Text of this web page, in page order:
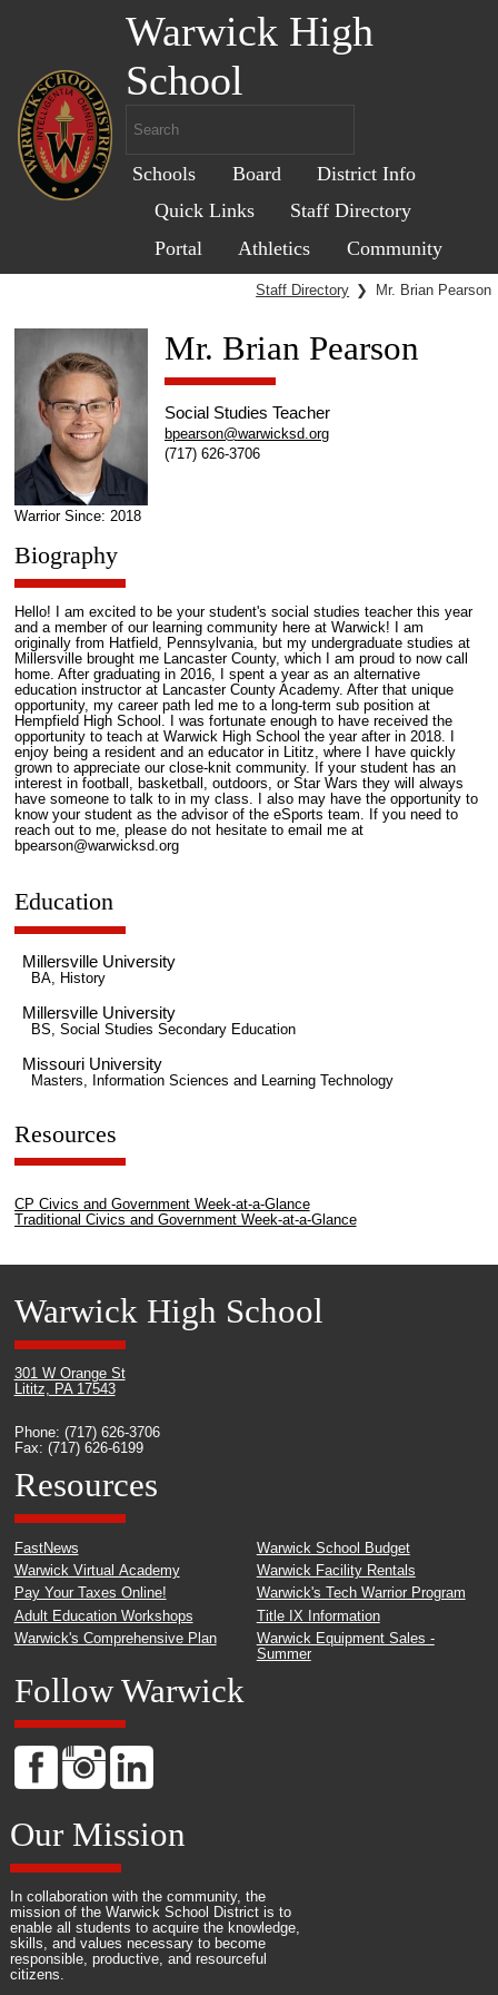
Warwick High
School
Schools Board
District Info
Quick Links
Staff Directory
Portal
Athletics Community
Staff Directory ❯ Mr. Brian Pearson
Warrior Since: 2018
Mr. Brian Pearson
Social Studies Teacher
bpearson@warwicksd.org
(717) 626-3706
Biography
Hello! I am excited to be your student's social studies teacher this year
and a member of our learning community here at Warwick! I am
originally from Hatfield, Pennsylvania, but my undergraduate studies at
Millersville brought me Lancaster County, which I am proud to now call
home. After graduating in 2016, I spent a year as an alternative
education instructor at Lancaster County Academy. After that unique
opportunity, my career path led me to a long-term sub position at
Hempfield High School. I was fortunate enough to have received the
opportunity to teach at Warwick High School the year after in 2018. I
enjoy being a resident and an educator in Lititz, where I have quickly
grown to appreciate our close-knit community. If your student has an
interest in football, basketball, outdoors, or Star Wars they will always
have someone to talk to in my class. I also may have the opportunity to
know your student as the advisor of the eSports team. If you need to
reach out to me, please do not hesitate to email me at
bpearson@warwicksd.org
Education
Millersville University
BA, History
Millersville University
BS, Social Studies Secondary Education
Missouri University
Masters, Information Sciences and Learning Technology
Resources
CP Civics and Government Week-at-a-Glance
Traditional Civics and Government Week-at-a-Glance
Warwick High School
301 W Orange St
Lititz, PA 17543
Phone: (717) 626-3706
Fax: (717) 626-6199
Resources
FastNews
Warwick Virtual Academy
Pay Your Taxes Online!
Adult Education Workshops
Warwick's Comprehensive Plan
Warwick School Budget
Warwick Facility Rentals
Warwick's Tech Warrior Program
Title IX Information
Warwick Equipment Sales -
Summer
Follow Warwick
Our Mission
In collaboration with the community, the
mission of the Warwick School District is to
enable all students to acquire the knowledge,
skills, and values necessary to become
responsible, productive, and resourceful
citizens.